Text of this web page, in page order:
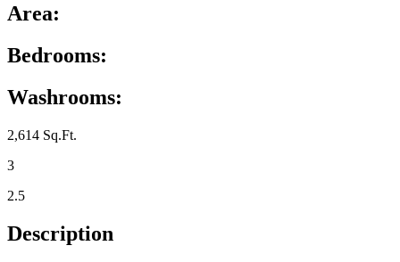
Area:
Bedrooms:
Washrooms:
2,614 Sq.Ft.
3
2.5
Description